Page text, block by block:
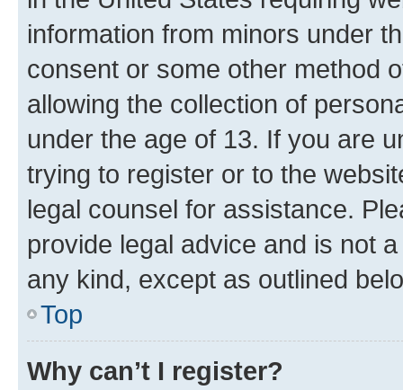
information from minors under
consent or some other method
allowing the collection of
under the age of 13. If you are
trying to register or to the
legal counsel for assistance.
provide legal advice and is not
any kind, except as outlined
Top
Why can’t I register?